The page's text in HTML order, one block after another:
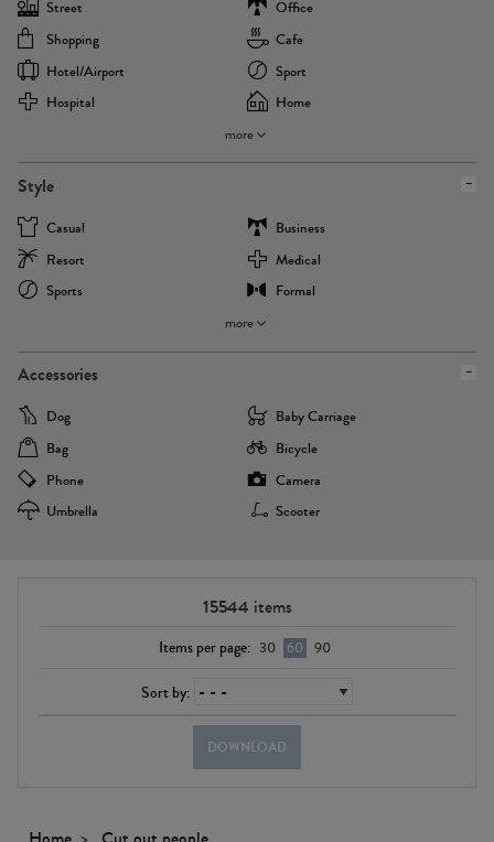
Street
Office
Shopping
Cafe
Hotel/airport
Sport
Hospital
Home
more
Style
Casual
Business
Resort
Medical
Sports
Formal
more
Accessories
Dog
Baby Carriage
Bag
Bicycle
Phone
Camera
Umbrella
Scooter
15544 items
Items per page: 30 60 90
Sort by:
DOWNLOAD